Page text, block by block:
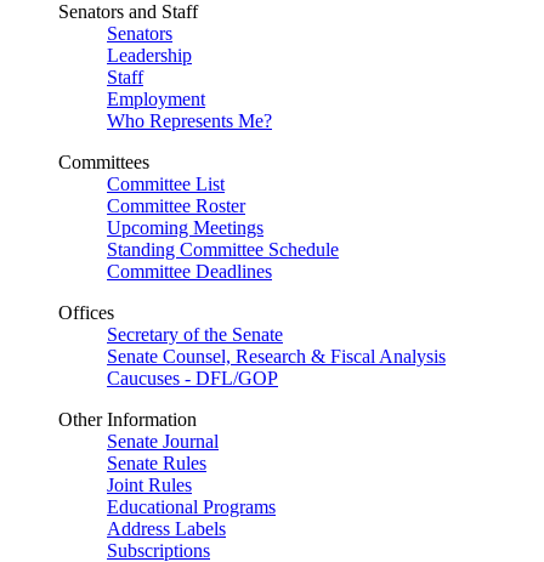
Senators and Staff
Senators
Leadership
Staff
Employment
Who Represents Me?
Committees
Committee List
Committee Roster
Upcoming Meetings
Standing Committee Schedule
Committee Deadlines
Offices
Secretary of the Senate
Senate Counsel, Research & Fiscal Analysis
Caucuses - DFL/GOP
Other Information
Senate Journal
Senate Rules
Joint Rules
Educational Programs
Address Labels
Subscriptions